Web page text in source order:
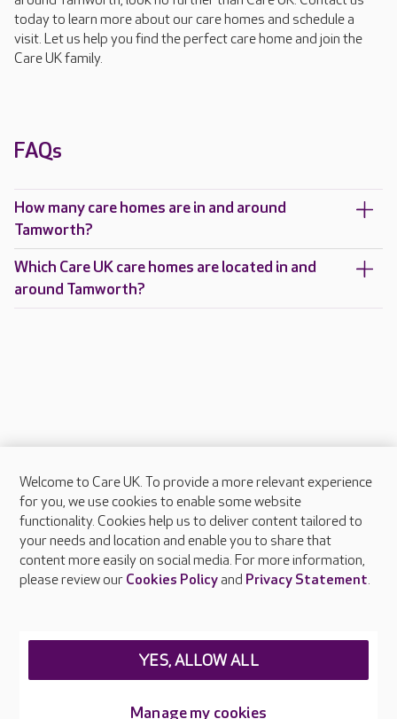
today to learn more about our care homes and schedule a
visit. Let us help you find the perfect care home and join the
Care UK family.
FAQs
How many care homes are in and around
Tamworth?
Which Care UK care homes are located in and
around Tamworth?
About Care UK
Press & media
Feedback & complaints
Careers at Care UK
Welcome to Care UK. To provide a more relevant experience
for you, we use cookies to enable some website
functionality. Cookies help us to deliver content tailored to
your needs and location and enable you to share that
content more easily on social media. For more information,
please review our Cookies Policyand Privacy Statement.
Manage my cookies
YES, ALLOW ALL